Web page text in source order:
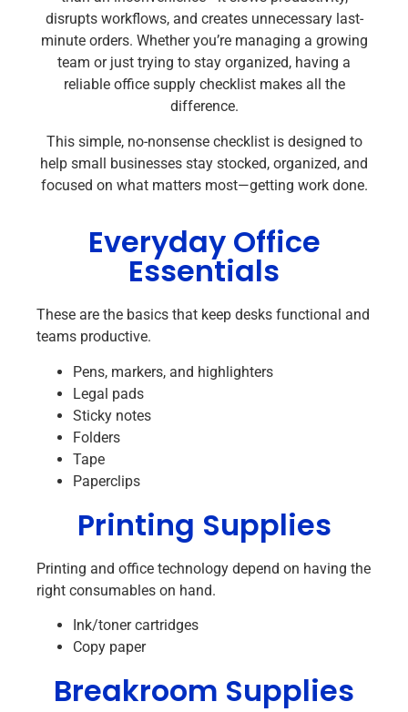
disrupts workflows, and creates unnecessary last-
minute orders. Whether you’re managing a growing
team or just trying to stay organized, having a
reliable office supply checklist makes all the
difference.
This simple, no-nonsense checklist is designed to
help small businesses stay stocked, organized, and
focused on what matters most—getting work done.
Everyday Office
Essentials
These are the basics that keep desks functional and
teams productive.
Pens, markers, and highlighters
Legal pads
Sticky notes
Folders
Tape
Paperclips
Printing Supplies
Printing and office technology depend on having the
right consumables on hand.
Ink/toner cartridges
Copy paper
Breakroom Supplies